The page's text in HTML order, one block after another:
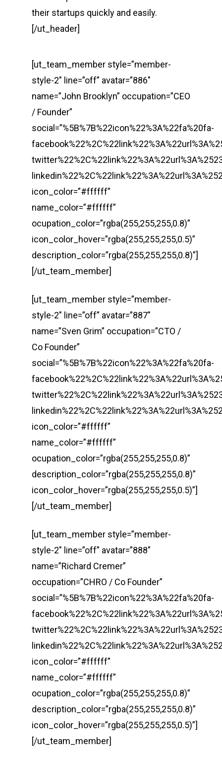
their startups quickly and easily.
[/ut_header]
[ut_team_member style=”member-
style-2″ line=”off” avatar=”886″
name=”John Brooklyn” occupation=”CEO
/ Founder”
social=”%5B%7B%22icon%22%3A%22fa%20fa-
icon_color=”#ffffff”
name_color=”#ffffff”
ocupation_color=”rgba(255,255,255,0.8)”
icon_color_hover=”rgba(255,255,255,0.5)”
description_color=”rgba(255,255,255,0.8)”]
[/ut_team_member]
[ut_team_member style=”member-
style-2″ line=”off” avatar=”887″
name=”Sven Grim” occupation=”CTO /
Co Founder”
social=”%5B%7B%22icon%22%3A%22fa%20fa-
icon_color=”#ffffff”
name_color=”#ffffff”
ocupation_color=”rgba(255,255,255,0.8)”
description_color=”rgba(255,255,255,0.8)”
icon_color_hover=”rgba(255,255,255,0.5)”]
[/ut_team_member]
[ut_team_member style=”member-
style-2″ line=”off” avatar=”888″
name=”Richard Cremer”
occupation=”CHRO / Co Founder”
social=”%5B%7B%22icon%22%3A%22fa%20fa-
icon_color=”#ffffff”
name_color=”#ffffff”
ocupation_color=”rgba(255,255,255,0.8)”
description_color=”rgba(255,255,255,0.8)”
icon_color_hover=”rgba(255,255,255,0.5)”]
[/ut_team_member]